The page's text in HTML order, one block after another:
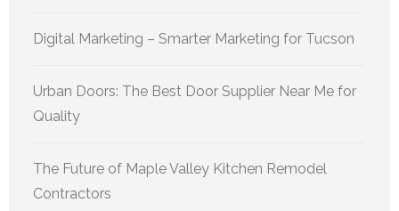
Digital Marketing – Smarter Marketing for Tucson
Urban Doors: The Best Door Supplier Near Me for
Quality
The Future of Maple Valley Kitchen Remodel
Contractors